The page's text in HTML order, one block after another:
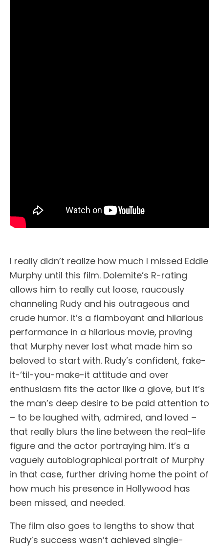
I really didn’t realize how much I missed Eddie
Murphy until this film. Dolemite’s R-rating
allows him to really cut loose, raucously
channeling Rudy and his outrageous and
crude humor. It’s a flamboyant and hilarious
performance in a hilarious movie, proving
that Murphy never lost what made him so
beloved to start with. Rudy’s confident, fake-
it-‘til-you-make-it attitude and over
enthusiasm fits the actor like a glove, but it’s
the man’s deep desire to be paid attention to
– to be laughed with, admired, and loved –
that really blurs the line between the real-life
figure and the actor portraying him. It’s a
vaguely autobiographical portrait of Murphy
in that case, further driving home the point of
how much his presence in Hollywood has
been missed, and needed.
The film also goes to lengths to show that
Rudy’s success wasn’t achieved single-